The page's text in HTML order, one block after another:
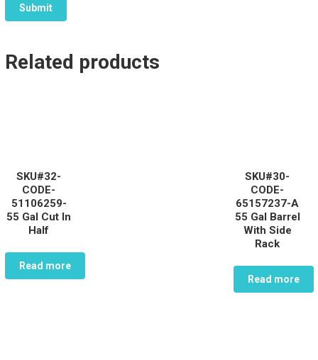
Related products
SKU#32-
CODE-
51106259-
55 Gal Cut In
Half
Read more
SKU#30-
CODE-
65157237-A
55 Gal Barrel
With Side
Rack
Read more